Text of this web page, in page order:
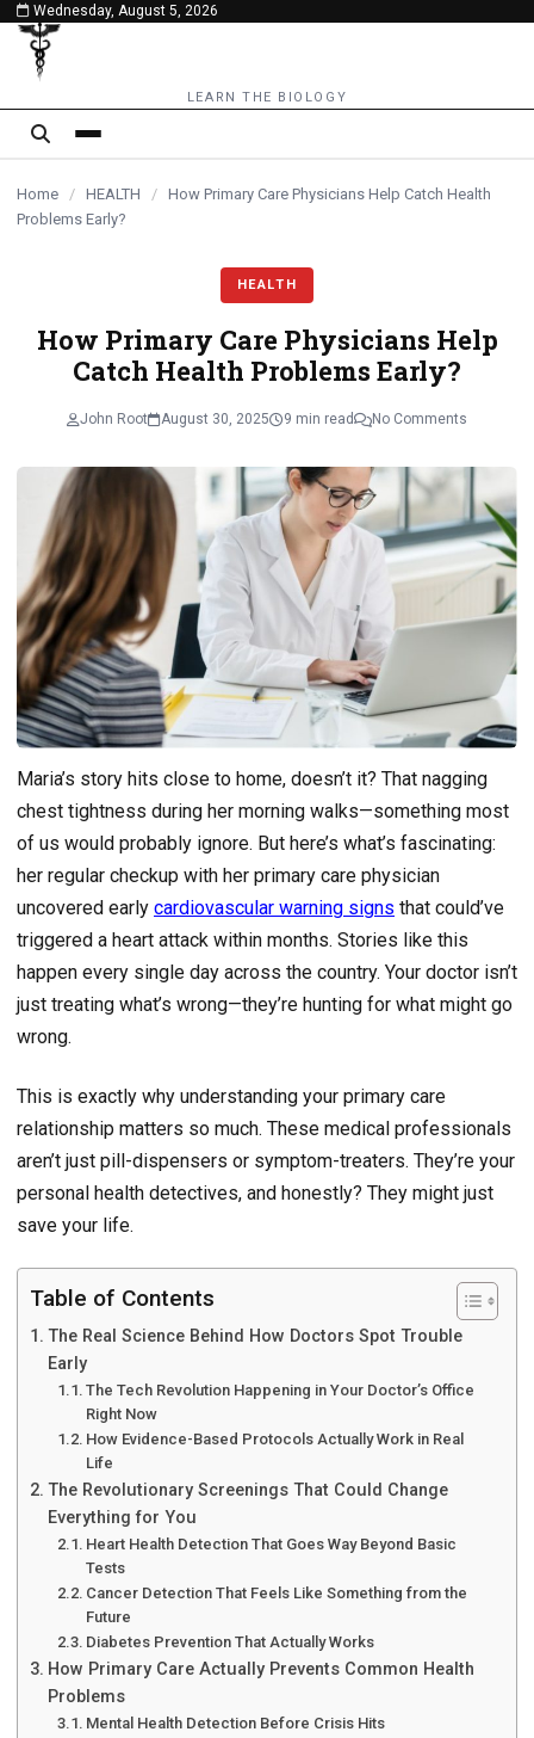
content
Wednesday, August 5, 2026
LEARN THE BIOLOGY
Home / HEALTH / How Primary Care Physicians Help Catch Health
Problems Early?
HEALTH
How Primary Care Physicians Help
Catch Health Problems Early?
John Root August 30, 2025 9 min read No Comments
Maria’s story hits close to home, doesn’t it? That nagging
chest tightness during her morning walks—something most
of us would probably ignore. But here’s what’s fascinating:
her regular checkup with her primary care physician
uncovered early cardiovascular warning signs that could’ve
triggered a heart attack within months. Stories like this
happen every single day across the country. Your doctor isn’t
just treating what’s wrong—they’re hunting for what might go
wrong.
This is exactly why understanding your primary care
relationship matters so much. These medical professionals
aren’t just pill-dispensers or symptom-treaters. They’re your
personal health detectives, and honestly? They might just
save your life.
Table of Contents
The Real Science Behind How Doctors Spot Trouble
Early
The Tech Revolution Happening in Your Doctor’s Office
Right Now
How Evidence-Based Protocols Actually Work in Real
Life
The Revolutionary Screenings That Could Change
Everything for You
Heart Health Detection That Goes Way Beyond Basic
Tests
Cancer Detection That Feels Like Something from the
Future
Diabetes Prevention That Actually Works
How Primary Care Actually Prevents Common Health
Problems
Mental Health Detection Before Crisis Hits